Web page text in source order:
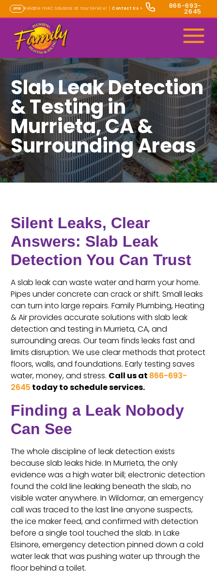
OFFER Reliable HVAC Solutions at Your Service! | Contact Us > 866-693-
2645
Slab Leak Detection
& Testing in
Murrieta, CA &
Surrounding Areas
Silent Leaks, Clear
Answers: Slab Leak
Detection You Can Trust
A slab leak can waste water and harm your home.
Pipes under concrete can crack or shift. Small leaks
can turn into large repairs. Family Plumbing, Heating
& Air provides accurate solutions with slab leak
detection and testing in Murrieta, CA, and
surrounding areas. Our team finds leaks fast and
limits disruption. We use clear methods that protect
floors, walls, and foundations. Early testing saves
water, money, and stress. Call us at 866-693-
2645 today to schedule services.
Finding a Leak Nobody
Can See
The whole discipline of leak detection exists
because slab leaks hide. In Murrieta, the only
evidence was a high water bill; electronic detection
found the cold line leaking beneath the slab, no
visible water anywhere. In Wildomar, an emergency
call was traced to the last line anyone suspects,
the ice maker feed, and confirmed with detection
before a single tool touched the slab. In Lake
Elsinore, emergency detection pinned down a cold
water leak that was pushing water up through the
floor behind a toilet.